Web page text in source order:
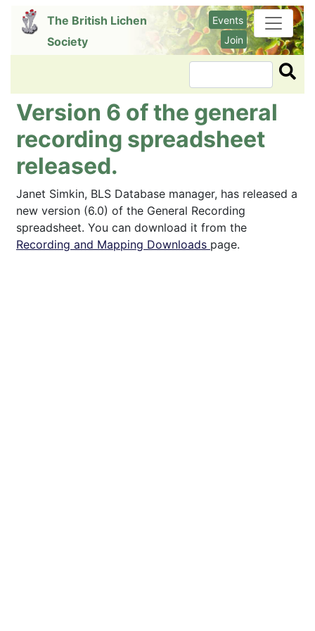
content
The British Lichen
Society
Events
Join
Search
Version 6 of the general
recording spreadsheet
released.
Janet Simkin, BLS Database manager, has released a
new version (6.0) of the General Recording
spreadsheet. You can download it from the
Recording and Mapping Downloads page.